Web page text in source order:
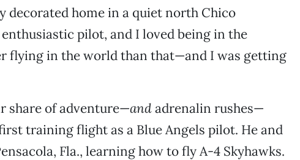
home in a quiet north Chico
pilot, and I loved being in the
flying in the world than that—and I was getting
share of adventure—andadrenalin rushes—
training flight as a Blue Angels pilot. He and
Fla., learning how to fly A-4 Skyhawks.